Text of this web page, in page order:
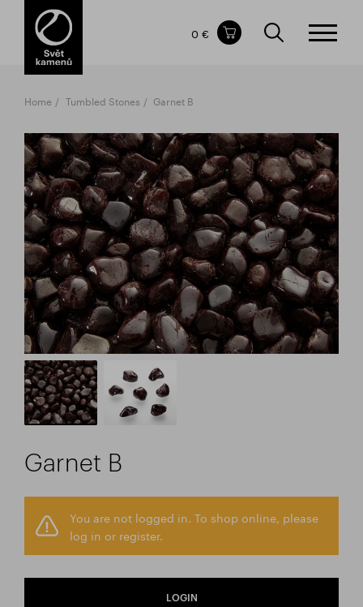
Items in your shopping cart
TOTAL PRICE
0 €
Home Tumbled Stones Garnet B
Garnet B
You are not logged in. To shop online, please
log in or register.
LOGIN